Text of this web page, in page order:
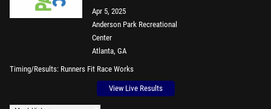
Apr 5, 2025
Anderson Park Recreational
Center
Atlanta, GA
Timing/Results Runners Fit Race Works
View Live Results